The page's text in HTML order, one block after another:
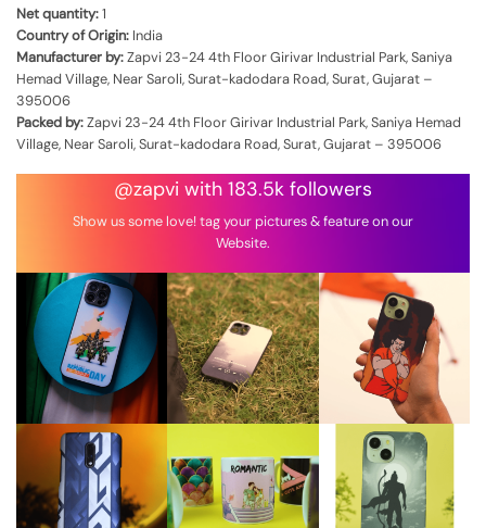
Net quantity:1
Country of Origin: India
Manufacturer by:Zapvi 23-24 4th Floor Girivar Industrial Park, Saniya
Hemad Village, Near Saroli, Surat-kadodara Road, Surat, Gujarat –
395006
Packed by:Zapvi 23-24 4th Floor Girivar Industrial Park, Saniya Hemad
Village, Near Saroli, Surat-kadodara Road, Surat, Gujarat – 395006
@zapvi with 183.5k followers
Show us some love! tag your pictures & feature on our
Website.